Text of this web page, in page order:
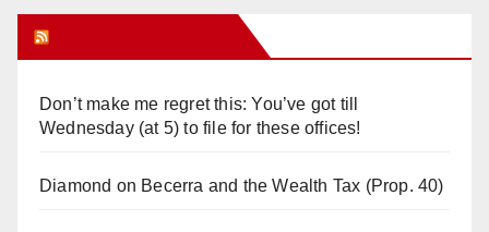
Don’t make me regret this: You’ve got till
Wednesday (at 5) to file for these offices!
Diamond on Becerra and the Wealth Tax (Prop. 40)